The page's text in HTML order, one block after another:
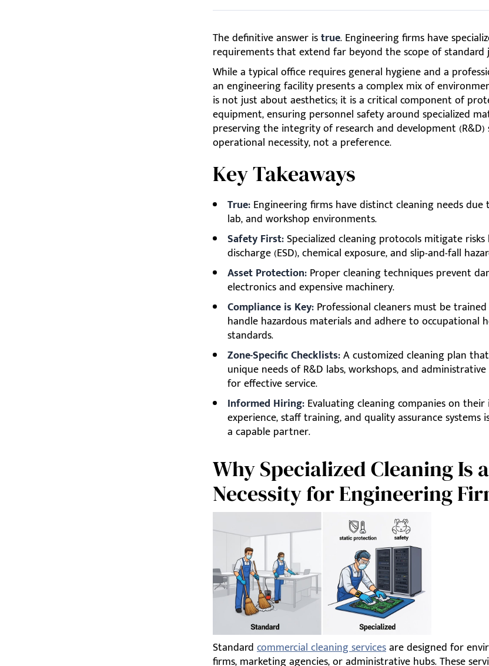
The definitive answer istrue. Engineering firms have
requirements that extend far beyond the scope of
While a typical office requires general hygiene and a
an engineering facility presents a complex mix of
is not just about aesthetics; it is a critical component of
equipment, ensuring personnel safety around specialized
preserving the integrity of research and development (R&D)
operational necessity, not a preference.
Key Takeaways
True: Engineering firms have distinct cleaning needs
lab, and workshop environments.
Safety First:Specialized cleaning protocols mitigate
discharge (ESD), chemical exposure, and slip-and-fall
Asset Protection: Proper cleaning techniques prevent
electronics and expensive machinery.
Compliance is Key: Professional cleaners must be
handle hazardous materials and adhere to occupational
standards.
Zone-Specific Checklists:A customized cleaning plan
unique needs of R&D labs, workshops, and administrative
for effective service.
Informed Hiring: Evaluating cleaning companies on
experience, staff training, and quality assurance systems
a capable partner.
Why Specialized Cleaning Is a
Necessity for Engineering
Standard commercial cleaning servicesare designed for
firms, marketing agencies, or administrative hubs. These